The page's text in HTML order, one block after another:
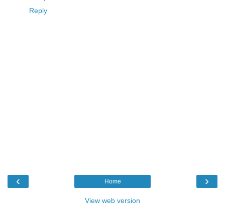
Reply
‹ ›
Home
View web version